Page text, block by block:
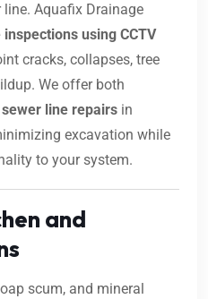
line. Aquafix Drainage
using CCTV
cracks, collapses, tree
We offer both
line repairs in
excavation while
to your system.
and
scum, and mineral